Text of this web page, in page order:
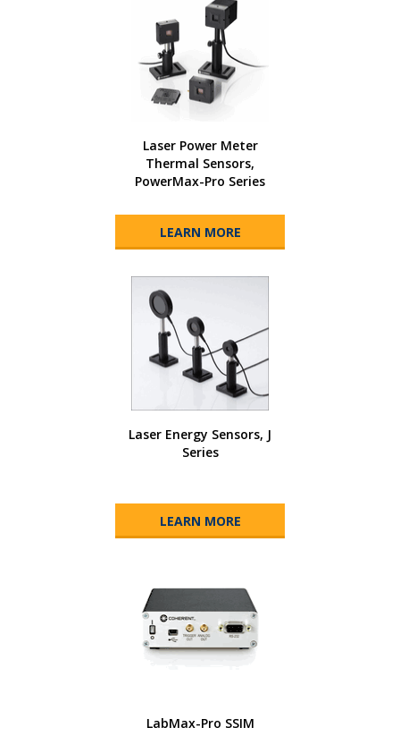
Laser Power Meter
Thermal Sensors,
PowerMax-Pro Series
LEARN MORE
Laser Energy Sensors, J
Series
LEARN MORE
LabMax-Pro SSIM